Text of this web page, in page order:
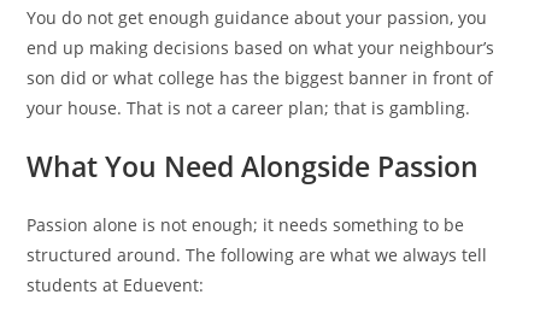
You do not get enough guidance about your passion, you
end up making decisions based on what your neighbour’s
son did or what college has the biggest banner in front of
your house. That is not a career plan; that is gambling.
What You Need Alongside Passion
Passion alone is not enough; it needs something to be
structured around. The following are what we always tell
students at Eduevent: